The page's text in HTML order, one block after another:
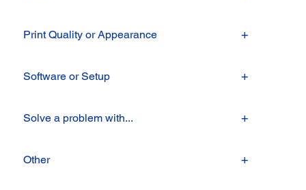
Print Quality or Appearance
Software or Setup
Solve a problem with...
Other